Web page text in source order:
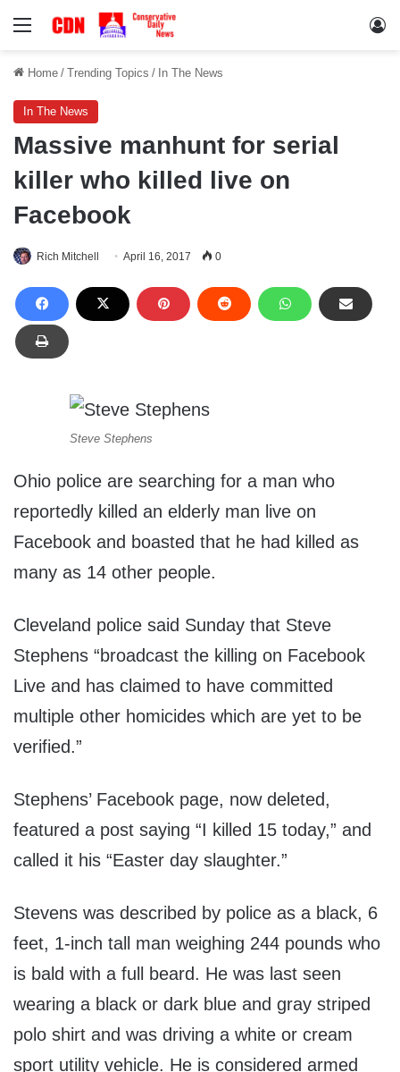
Menu
Home / Trending Topics / In The News
In The News
Massive manhunt for serial
killer who killed live on
Facebook
Rich Mitchell April 16, 2017 0
Steve Stephens
Ohio police are searching for a man who
reportedly killed an elderly man live on
Facebook and boasted that he had killed as
many as 14 other people.
Cleveland police said Sunday that Steve
Stephens “broadcast the killing on Facebook
Live and has claimed to have committed
multiple other homicides which are yet to be
verified.”
Stephens’ Facebook page, now deleted,
featured a post saying “I killed 15 today,” and
called it his “Easter day slaughter.”
Stevens was described by police as a black, 6
feet, 1-inch tall man weighing 244 pounds who
is bald with a full beard. He was last seen
wearing a black or dark blue and gray striped
polo shirt and was driving a white or cream
sport utility vehicle. He is considered armed